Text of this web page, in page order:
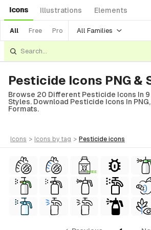
Icons Illustrations Elements
All Free Pro All Families
Pesticide Icons PNG &
Browse 20 Different Pesticide Icons In 9
Styles. Download Pesticide Icons In PNG,
Formats.
icons > icons by tag > pesticide icons
FREE